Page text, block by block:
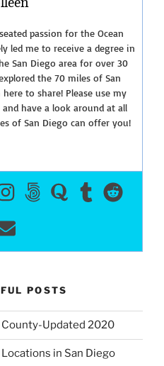
passion for the Ocean
led me to receive a degree in
San Diego area for over 30
the 70 miles of San
to share! Please use my
have a look around at all
of San Diego can offer you!
POSTS
County-Updated 2020
in San Diego